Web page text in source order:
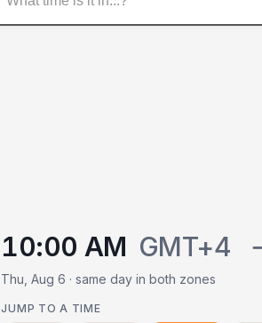
10:00 AM GMT+4
Thu, Aug 6 · same day in both zones
JUMP TO A TIME